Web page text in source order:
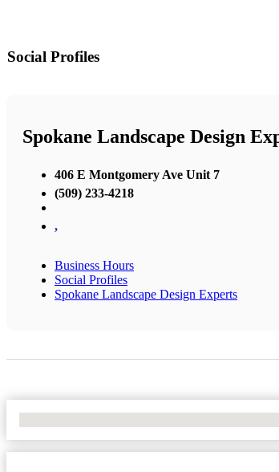
Social Profiles
Spokane Landscape Design
406 E Montgomery Ave Unit 7
(509) 233-4218
,
Business Hours
Social Profiles
Spokane Landscape Design Experts